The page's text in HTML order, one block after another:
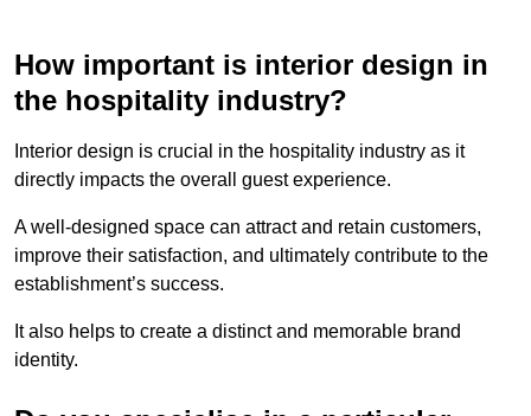
How important is interior design in
the hospitality industry?
Interior design is crucial in the hospitality industry as it
directly impacts the overall guest experience.
A well-designed space can attract and retain customers,
improve their satisfaction, and ultimately contribute to the
establishment’s success.
It also helps to create a distinct and memorable brand
identity.